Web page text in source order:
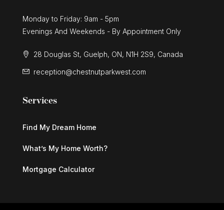
Monday to Friday: 9am - 5pm
Evenings And Weekends - By Appointment Only
28 Douglas St, Guelph, ON, N1H 2S9, Canada
reception@chestnutparkwest.com
Services
Find My Dream Home
What’s My Home Worth?
Mortgage Calculator